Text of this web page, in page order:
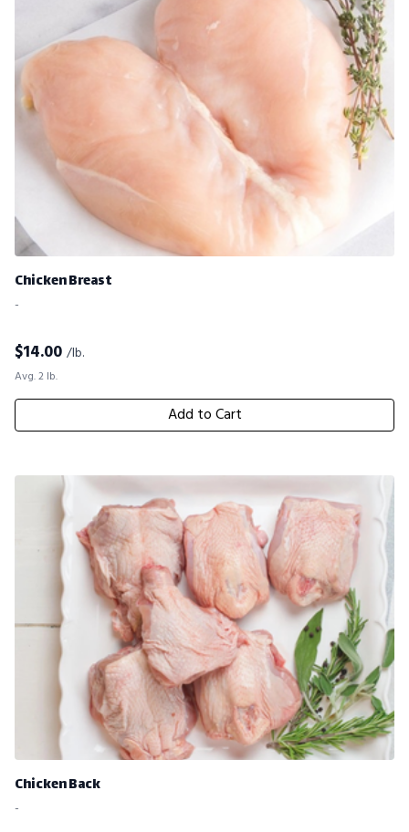
Chicken Breast
-
$14.00 /lb.
Avg. 2 lb.
Add to Cart
Chicken Back
-